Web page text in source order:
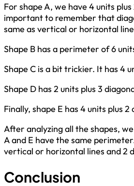
For shape A, we have 4 units plus
important to remember that
same as vertical or horizontal
Shape B has a perimeter of 6
Shape C is a bit trickier. It has 4
Shape D has 2 units plus 3
Finally, shape E has 4 units plus 2
After analyzing all the shapes,
A and E have the same
vertical or horizontal lines and 2
Conclusion